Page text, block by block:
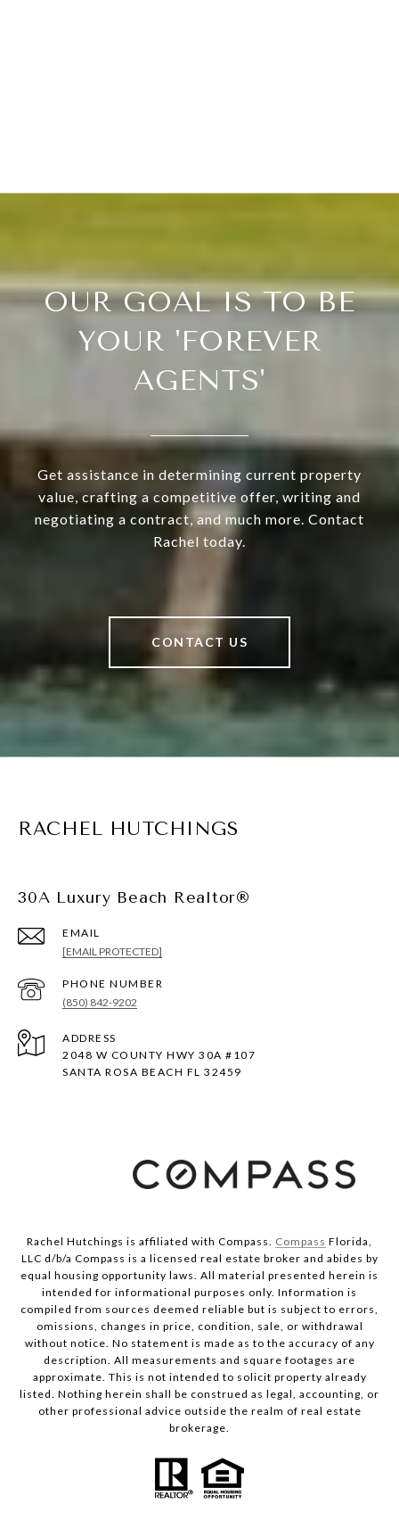
OUR GOAL IS TO BE
YOUR 'FOREVER
AGENTS'
Get assistance in determining current property
value, crafting a competitive offer, writing and
negotiating a contract, and much more. Contact
Rachel today.
CONTACT US
RACHEL HUTCHINGS
30A Luxury Beach Realtor®
EMAIL
[EMAIL PROTECTED]
PHONE NUMBER
(850) 842-9202
ADDRESS
2048 W COUNTY HWY 30A #107
SANTA ROSA BEACH FL 32459
Rachel Hutchings is affiliated with Compass. Compass Florida,
LLC d/b/a Compass is a licensed real estate broker and abides by
equal housing opportunity laws. All material presented herein is
intended for informational purposes only. Information is
compiled from sources deemed reliable but is subject to errors,
omissions, changes in price, condition, sale, or withdrawal
without notice. No statement is made as to the accuracy of any
description. All measurements and square footages are
approximate. This is not intended to solicit property already
listed. Nothing herein shall be construed as legal, accounting, or
other professional advice outside the realm of real estate
brokerage.